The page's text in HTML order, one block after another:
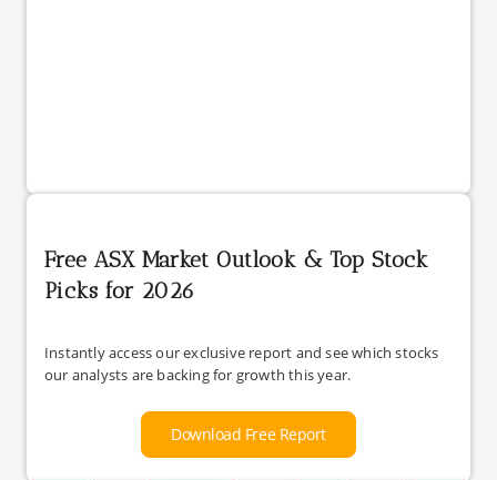
Free ASX Market Outlook & Top Stock
Picks for 2026
Instantly access our exclusive report and see which stocks
our analysts are backing for growth this year.
Download Free Report